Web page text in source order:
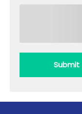
Submit